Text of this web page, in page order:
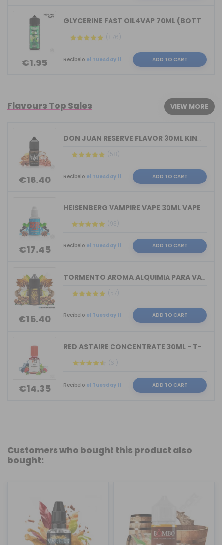
€1.95
GLYCERINE FAST OIL4VAP 70ML (BOTTLE 1...
(876)
Recíbelo el Tuesday 11 ADD TO CART
Flavours Top Sales VIEW MORE
€16.40
DON JUAN RESERVE FLAVOR 30ML KINGS CR...
(58)
Recíbelo el Tuesday 11 ADD TO CART
€17.45
HEISENBERG VAMPIRE VAPE 30ML VAPE
(93)
Recíbelo el Tuesday 11 ADD TO CART
€15.40
TORMENTO AROMA ALQUIMIA PARA VAPERS 3...
(57)
Recíbelo el Tuesday 11 ADD TO CART
€14.35
RED ASTAIRE CONCENTRATE 30ML - T-JUIC...
(61)
Recíbelo el Tuesday 11 ADD TO CART
Customers who bought this product also
bought: